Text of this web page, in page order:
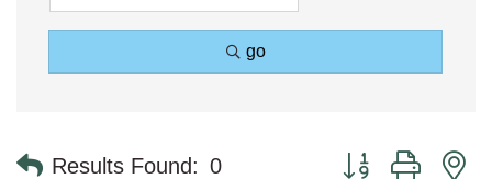
go
Results Found: 0 Button group with